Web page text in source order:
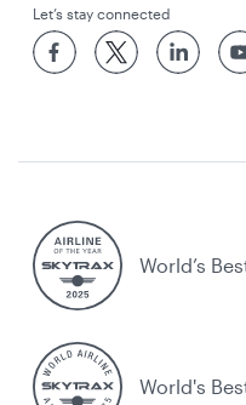
Let’s stay connected
World’s
World's